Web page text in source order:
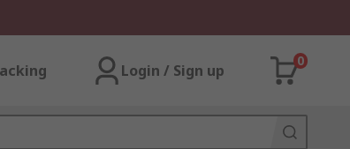
Login / Sign up
0